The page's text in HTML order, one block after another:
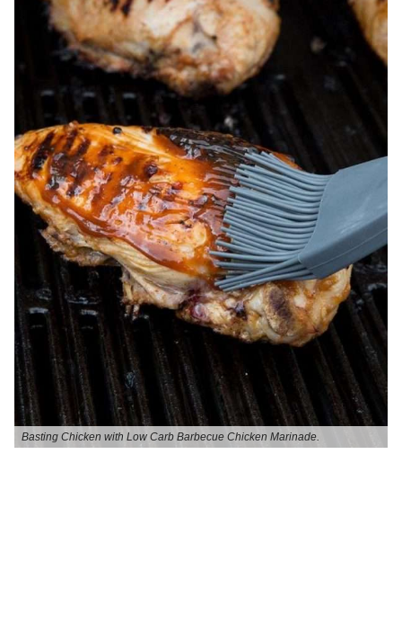
Basting Chicken with Low Carb Barbecue Chicken Marinade.